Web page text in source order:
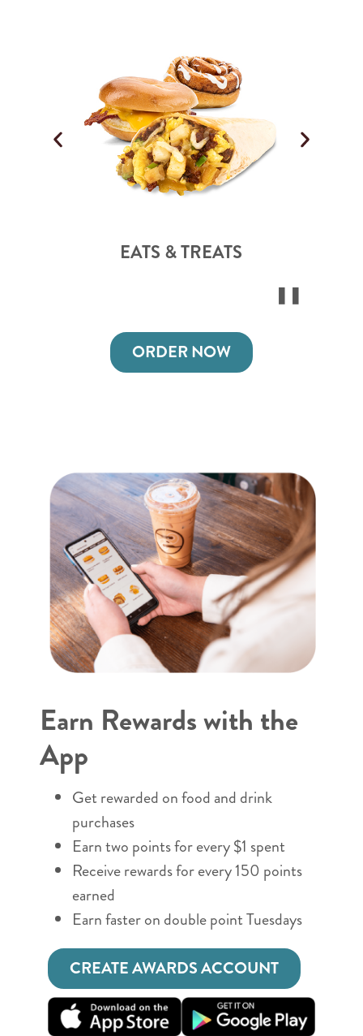
EATS & TREATS
ORDER NOW
Earn Rewards with the
App
Get rewarded on food and drink
purchases
Earn two points for every $1 spent
Receive rewards for every 150 points
earned
Earn faster on double point Tuesdays
CREATE AWARDS ACCOUNT